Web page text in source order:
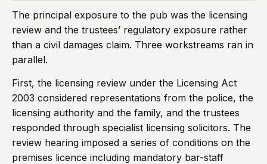
The principal exposure to the pub was the licensing
review and the trustees’ regulatory exposure rather
than a civil damages claim. Three workstreams ran in
parallel.
First, the licensing review under the Licensing Act
2003 considered representations from the police, the
licensing authority and the family, and the trustees
responded through specialist licensing solicitors. The
review hearing imposed a series of conditions on the
premises licence including mandatory bar-staff